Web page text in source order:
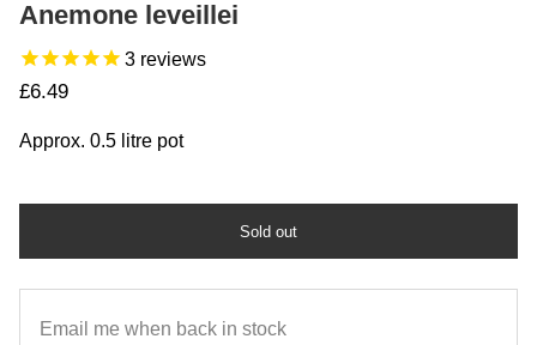
Anemone leveillei
3 reviews
Regular price
£6.49
Approx. 0.5 litre pot
Sold out
Email me when back in stock